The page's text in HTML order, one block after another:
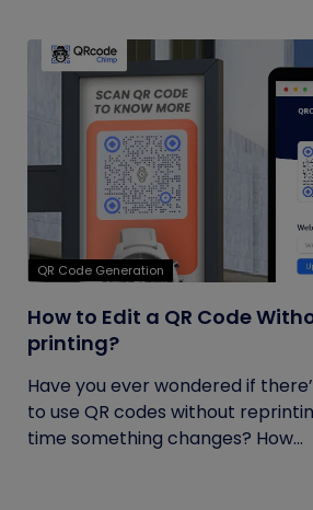
QR Code Generation
How to Edit a QR Code
printing?
Have you ever wondered if
to use QR codes without
time something changes? How...